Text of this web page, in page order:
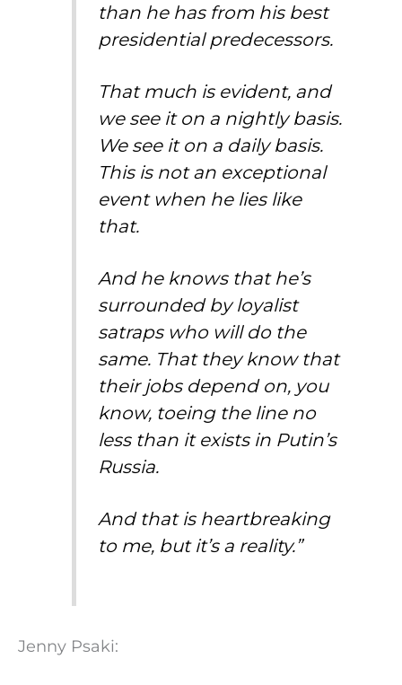
than he has from his best
presidential predecessors.
That much is evident, and
we see it on a nightly basis.
We see it on a daily basis.
This is not an exceptional
event when he lies like
that.
And he knows that he’s
surrounded by loyalist
satraps who will do the
same. That they know that
their jobs depend on, you
know, toeing the line no
less than it exists in Putin’s
Russia.
And that is heartbreaking
to me, but it’s a reality.”
Jenny Psaki: